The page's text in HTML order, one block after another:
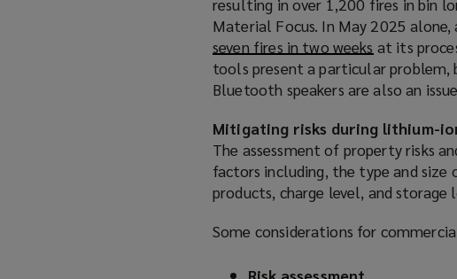
resulting in over 1,200 fires in bin
Material Focus. In May 2025
seven fires in two weeks (
o
p
n
s
a
n
w
at its
tools present a particular problem,
Bluetooth speakers are also an
Mitigating risks during lithium-
The assessment of property risks
factors including, the type and
products, charge level, and
Some considerations for